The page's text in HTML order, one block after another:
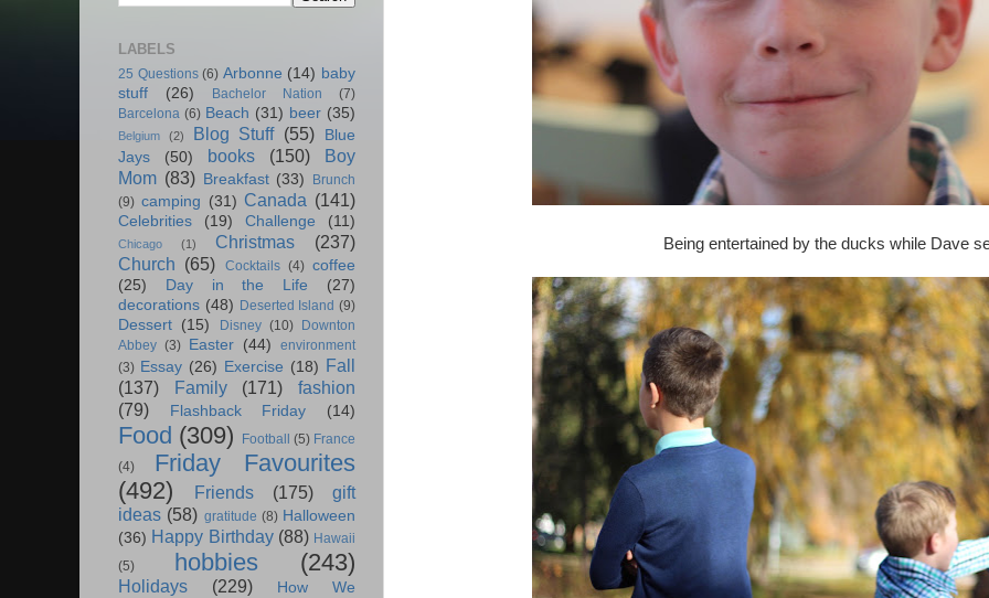
Being entertained by the ducks while Dave
LABELS
25 Questions (6) Arbonne (14) baby
stuff
(26) Bachelor Nation
(7)
Barcelona (6) Beach (31) beer (35)
Belgium (2) Blog Stuff (55)
Blue
Jays
(50) books (150)
Boy
Mom (83) Breakfast (33)
Brunch
(9) camping (31) Canada (141)
Celebrities (19) Challenge (11)
Chicago (1) Christmas
(237)
Church (65) Cocktails (4) coffee
(25)
Day in the Life
(27)
decorations (48) Deserted Island (9)
Dessert (15) Disney (10)
Downton
Abbey (3) Easter (44)
environment
(3) Essay (26) Exercise (18) Fall
(137)
Family (171)
fashion
(79)
Flashback Friday (14)
Food (309) Football (5) France
(4)
Friday Favourites
(492)
Friends (175)
gift
ideas (58) gratitude (8) Halloween
(36) Happy Birthday (88) Hawaii
(5)
hobbies (243)
Holidays (229)
How We